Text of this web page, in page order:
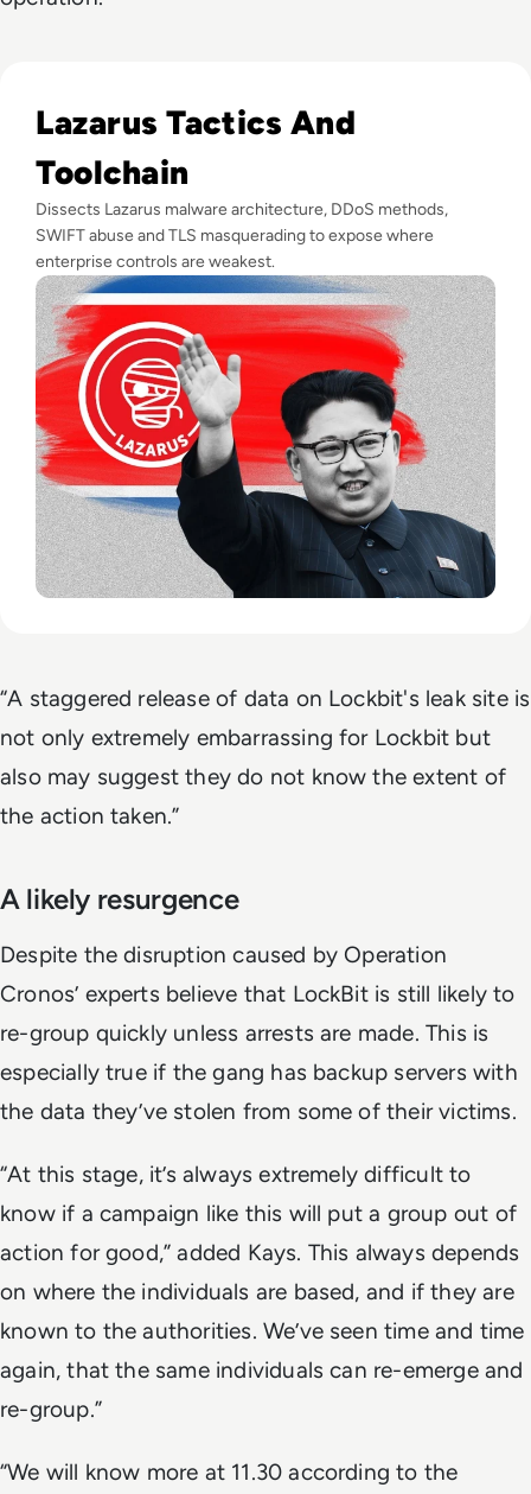
Lazarus Tactics And
Toolchain
Dissects Lazarus malware architecture, DDoS methods,
SWIFT abuse and TLS masquerading to expose where
enterprise controls are weakest.
“A staggered release of data on Lockbit's leak site is
not only extremely embarrassing for Lockbit but
also may suggest they do not know the extent of
the action taken.”
A likely resurgence
Despite the disruption caused by Operation
Cronos’ experts believe that LockBit is still likely to
re-group quickly unless arrests are made. This is
especially true if the gang has backup servers with
the data they’ve stolen from some of their victims.
“At this stage, it’s always extremely difficult to
know if a campaign like this will put a group out of
action for good,” added Kays. This always depends
on where the individuals are based, and if they are
known to the authorities. We’ve seen time and time
again, that the same individuals can re-emerge and
re-group.”
“We will know more at 11.30 according to the